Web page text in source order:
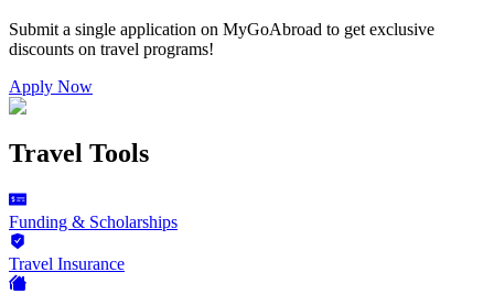
Submit a single application on MyGoAbroad to get exclusive
discounts on travel programs!
Apply Now
Travel Tools
Funding & Scholarships
Travel Insurance